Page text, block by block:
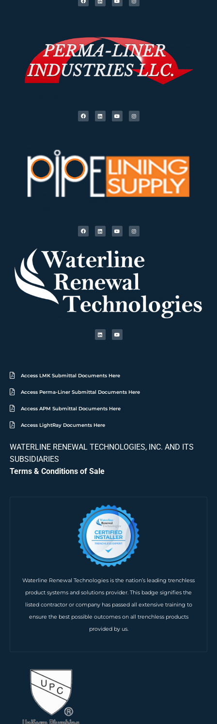
Access LMK Submittal Documents Here
Access Perma-Liner Submittal Documents Here
Access APM Submittal Documents Here
Access LightRay Documents Here
WATERLINE RENEWAL TECHNOLOGIES, INC. AND ITS
SUBSIDIARIES
Terms & Conditions of Sale
Waterline Renewal Technologies is the nation’s leading trenchless
product systems and solutions provider. This badge signifies the
listed contractor or company has passed all extensive training to
ensure the best possible outcomes on all trenchless products
provided by us.